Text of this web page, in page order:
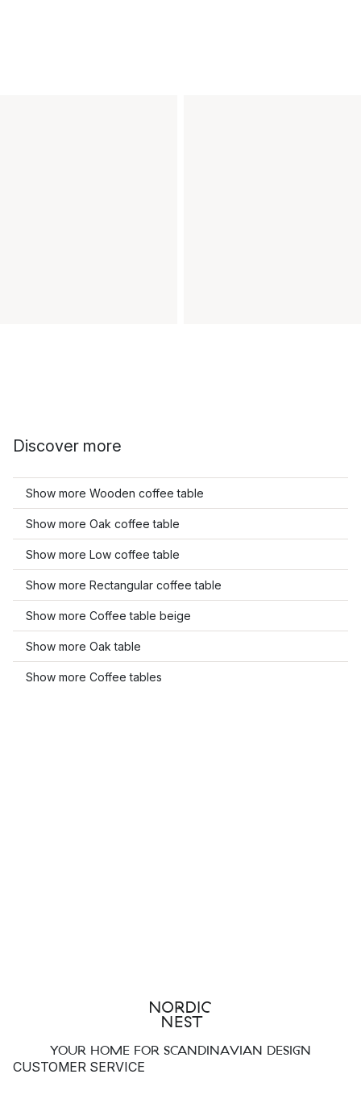
Discover more
Show more Wooden coffee table
Show more Oak coffee table
Show more Low coffee table
Show more Rectangular coffee table
Show more Coffee table beige
Show more Oak table
Show more Coffee tables
YOUR HOME FOR SCANDINAVIAN DESIGN
CUSTOMER SERVICE